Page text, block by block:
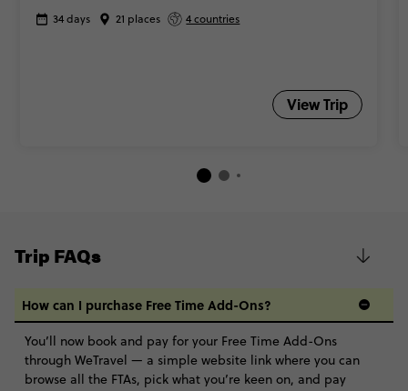
34 days 21 places 4 countries
View Trip
Trip FAQs
How can I purchase Free Time Add-Ons?
You’ll now book and pay for your Free Time Add-Ons
through WeTravel — a simple website link where you can
browse all the FTAs, pick what you’re keen on, and pay